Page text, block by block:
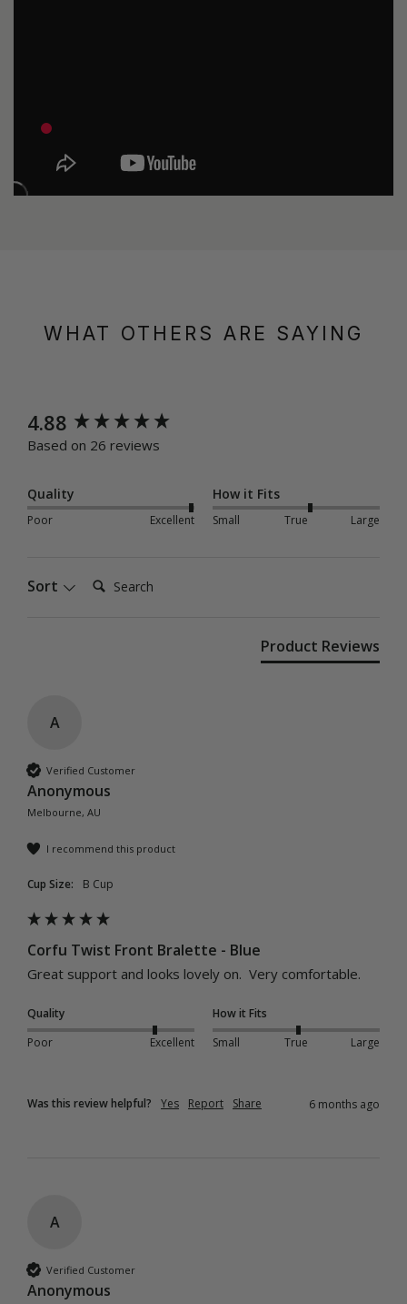
WHAT OTHERS ARE SAYING
4.88
Based on 26 reviews
Quality
Poor Excellent
How it Fits
Small True Large
Sort Search:
Product Reviews
A
Verified Customer
Anonymous
Melbourne, AU
I recommend this product
Cup Size: B Cup
Corfu Twist Front Bralette - Blue
Great support and looks lovely on.  Very comfortable.
Quality
Poor
Excellent
How it Fits
Small
True Large
Was this review helpful? Yes Report Share 6 months ago
A
Verified Customer
Anonymous
New content loaded